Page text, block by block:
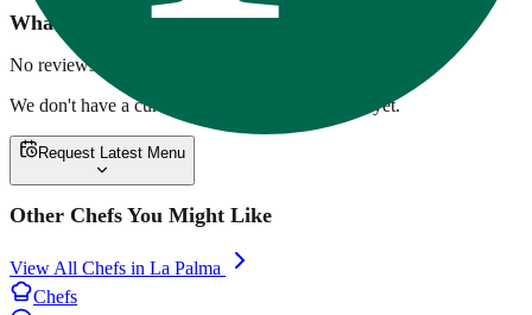
What customers are saying
No reviews yet.
We don't have a current menu for
yet.
Request Latest Menu
Other Chefs You Might Like
View All Chefs in La Palma
Chefs